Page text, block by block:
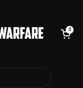
Open cart
0